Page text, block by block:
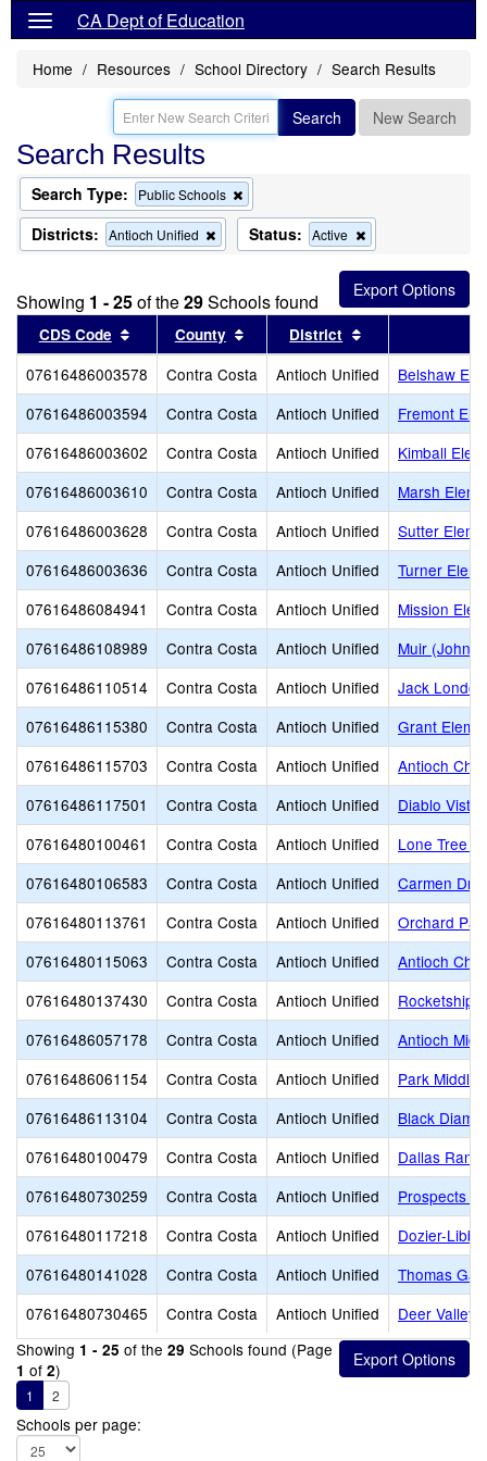
CA Dept of Education
Home Resources School Directory Search Results
Search New Search
Search Results
Search Type: Public Schools
this
criterion
from
Districts: Antioch Unified
Remove
this
the
search
Status: Active
this
criterion
from
the
Showing 1 - 25of the29Schools found
CDS Code Sort results by this header
County Sort results by this header
District
07616486003578 Contra Costa Antioch Unified
Belshaw
07616486003594
Contra Costa Antioch Unified
Fremont
07616486003602
Contra Costa Antioch Unified
Kimball
07616486003610
Contra Costa Antioch Unified
Marsh
07616486003628
Contra Costa Antioch Unified
Sutter
07616486003636
Contra Costa Antioch Unified
Turner
07616486084941
Contra Costa Antioch Unified
Mission
07616486108989
Contra Costa Antioch Unified
Muir (John)
07616486110514
Contra Costa Antioch Unified
Jack
07616486115380
Contra Costa Antioch Unified
Grant
07616486115703
Contra Costa Antioch Unified
Antioch
07616486117501
Contra Costa Antioch Unified
Diablo Vista
07616480100461
Contra Costa Antioch Unified
Lone Tree
07616480106583
Contra Costa Antioch Unified
Carmen
07616480113761
Contra Costa Antioch Unified
Orchard
07616480115063
Contra Costa Antioch Unified
Antioch
07616480137430
Contra Costa Antioch Unified
Rocketship
07616486057178
Contra Costa Antioch Unified
Antioch
07616486061154
Contra Costa Antioch Unified
Park Middle
07616486113104
Contra Costa Antioch Unified
Black
07616480100479
Contra Costa Antioch Unified
Dallas
07616480730259
Contra Costa Antioch Unified
Prospects
07616480117218
Contra Costa Antioch Unified
Dozier-
07616480141028
Contra Costa Antioch Unified
Thomas
07616480730465
Contra Costa Antioch Unified
Deer Valley
Showing 1 - 25 of the 29 Schools found (Page
1 of 2)
1 2
Schools per page: